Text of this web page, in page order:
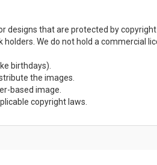
that are protected by
We do not hold a commercial
birthdays).
the images.
based image.
copyright laws.